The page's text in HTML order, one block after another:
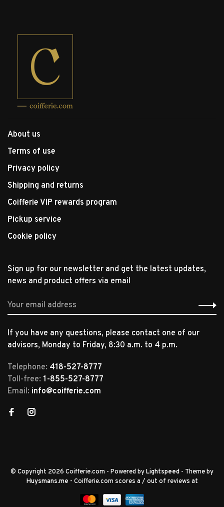
About us
Terms of use
Privacy policy
Shipping and returns
Coifferie VIP rewards program
Pickup service
Cookie policy
Sign up for our newsletter and get the latest updates,
news and product offers via email
If you have any questions, please contact one of our
advisors, Monday to Friday, 8:30 a.m. to 4 p.m.
Telephone: 418-527-8777
Toll-free: 1-855-527-8777
Email: info@coifferie.com
© Copyright 2026 Coifferie.com - Powered byLightspeed - Theme by
Huysmans.me - Coifferie.com scores a / out of reviews at